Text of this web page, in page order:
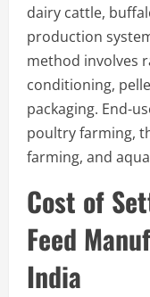
dairy cattle,
production
method involves
conditioning,
packaging. End-
poultry farming,
farming, and
Cost of
Feed
India